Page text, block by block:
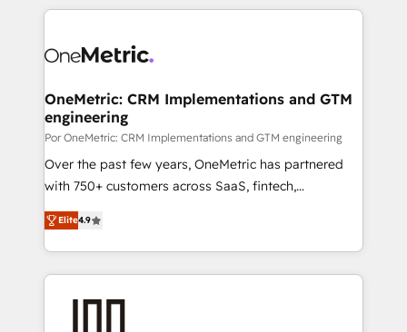
HubSpot projects for mid-market and enterprise
combine HubSpot, data, and AI to design connected
and technology for predictable, scalable revenue
growth. Our expertise spans RevOps, CRM and data
architecture, AI enablement, and strategic marketing,
delivered through our proprietary FLAIR framework
for responsible AI adoption. As a HubSpot Elite
we blend strategy, creativity, and technology to help
organisations scale smarter and grow stronger.
OneMetric: CRM Implementations and GTM
engineering
Por OneMetric: CRM Implementations and GTM engineering
Over the past few years, OneMetric has partnered
with 750+ customers across SaaS, fintech,
healthcare, real estate, and other industries. With
150+ HubSpot-certified experts, we deliver scalable
solutions to complex GTM and RevOps challenges.
Our Expertise 🔹 Onboarding & Implementation:
Elite4.9